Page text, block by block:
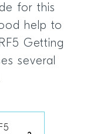
for this
help to
Getting
several